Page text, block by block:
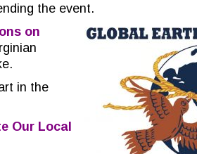
the event.
on
in the
Our Local